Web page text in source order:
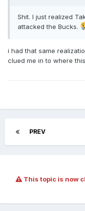
Shit. I just realized
attacked the Bucks.
i had that same
clued me in to where
PREV
This topic is now